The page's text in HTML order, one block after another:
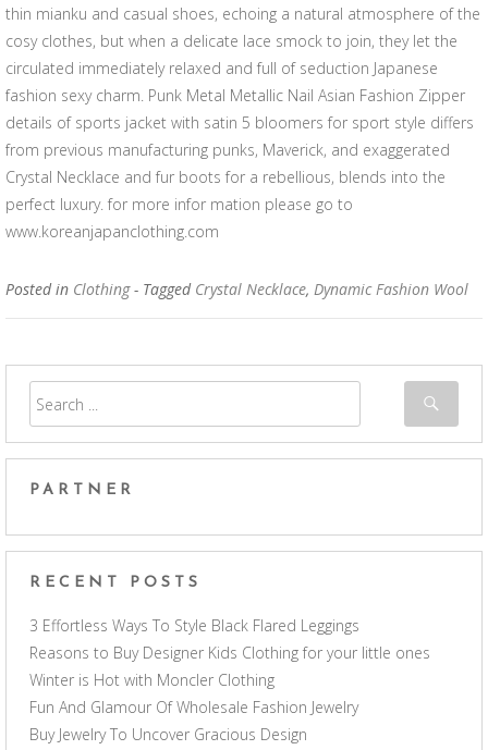
thin mianku and casual shoes, echoing a natural atmosphere of the
cosy clothes, but when a delicate lace smock to join, they let the
circulated immediately relaxed and full of seduction Japanese
fashion sexy charm. Punk Metal Metallic Nail Asian Fashion Zipper
details of sports jacket with satin 5 bloomers for sport style differs
from previous manufacturing punks, Maverick, and exaggerated
Crystal Necklace and fur boots for a rebellious, blends into the
perfect luxury. for more infor mation please go to
www.koreanjapanclothing.com
Posted in Clothing - Tagged Crystal Necklace, Dynamic Fashion Wool
PARTNER
RECENT POSTS
3 Effortless Ways To Style Black Flared Leggings
Reasons to Buy Designer Kids Clothing for your little ones
Winter is Hot with Moncler Clothing
Fun And Glamour Of Wholesale Fashion Jewelry
Buy Jewelry To Uncover Gracious Design